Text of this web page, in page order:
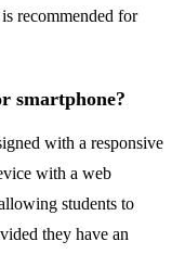
recommended for
smartphone?
with a responsive
with a web
students to
they have an